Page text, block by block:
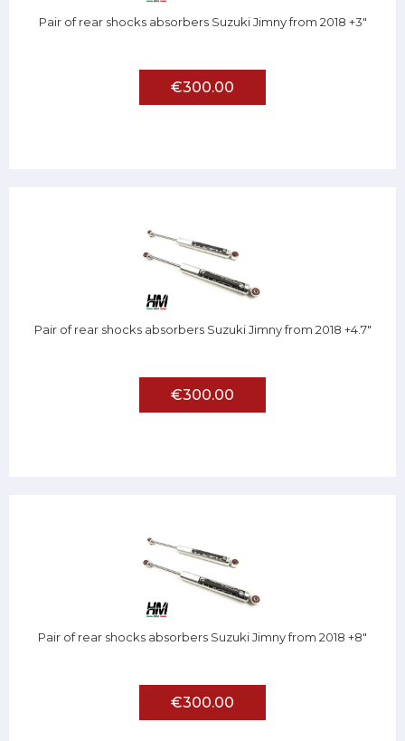
Pair of rear shocks absorbers Suzuki Jimny from 2018 +3"
€300.00
Pair of rear shocks absorbers Suzuki Jimny from 2018 +4.7"
€300.00
Pair of rear shocks absorbers Suzuki Jimny from 2018 +8"
€300.00